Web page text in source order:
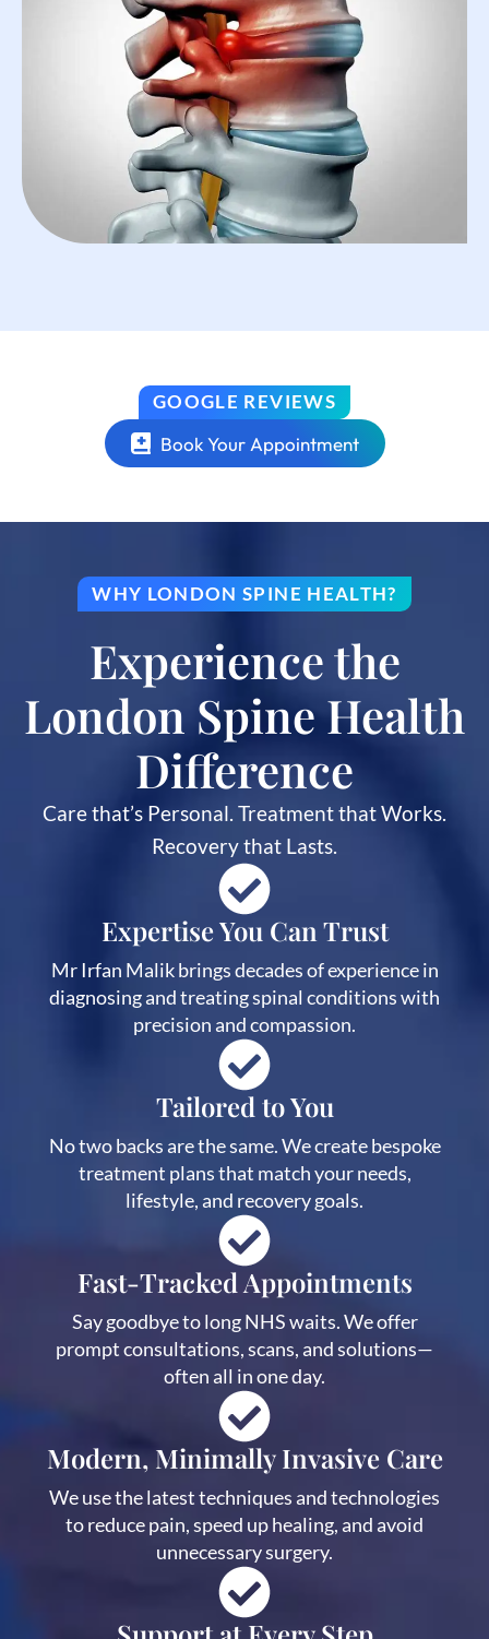
GOOGLE REVIEWS
Book Your Appointment
WHY LONDON SPINE HEALTH?
Experience the
London Spine Health
Difference
Care that’s Personal. Treatment that Works.
Recovery that Lasts.
Expertise You Can Trust
Mr Irfan Malik brings decades of experience in
diagnosing and treating spinal conditions with
precision and compassion.
Tailored to You
No two backs are the same. We create bespoke
treatment plans that match your needs,
lifestyle, and recovery goals.
Fast-Tracked Appointments
Say goodbye to long NHS waits. We offer
prompt consultations, scans, and solutions—
often all in one day.
Modern, Minimally Invasive Care
We use the latest techniques and technologies
to reduce pain, speed up healing, and avoid
unnecessary surgery.